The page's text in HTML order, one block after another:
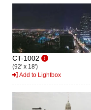
CT-1002
(92' x 18')
Add to Lightbox